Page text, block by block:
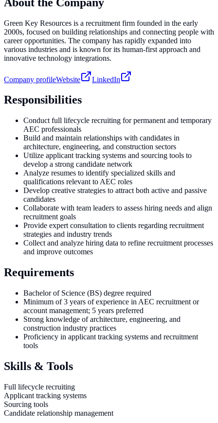
Green Key Resources is a recruitment firm founded in the early
2000s, focused on building relationships and connecting people with
career opportunities. The company has rapidly expanded into
various industries and is known for its human-first approach and
innovative technology integrations.
Company profileWebsite LinkedIn
Responsibilities
Conduct full lifecycle recruiting for permanent and temporary
AEC professionals
Build and maintain relationships with candidates in
architecture, engineering, and construction sectors
Utilize applicant tracking systems and sourcing tools to
develop a strong candidate network
Analyze resumes to identify specialized skills and
qualifications relevant to AEC roles
Develop creative strategies to attract both active and passive
candidates
Collaborate with team leaders to assess hiring needs and align
recruitment goals
Provide expert consultation to clients regarding recruitment
strategies and industry trends
Collect and analyze hiring data to refine recruitment processes
and improve outcomes
Requirements
Bachelor of Science (BS) degree required
Minimum of 3 years of experience in AEC recruitment or
account management; 5 years preferred
Strong knowledge of architecture, engineering, and
construction industry practices
Proficiency in applicant tracking systems and recruitment
tools
Skills & Tools
Full lifecycle recruiting
Applicant tracking systems
Sourcing tools
Candidate relationship management